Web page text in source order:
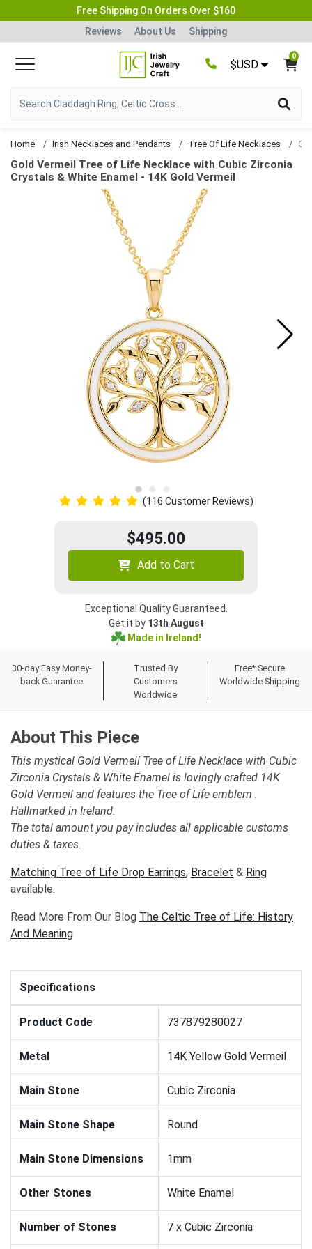
Free Shipping On Orders Over $160
Reviews
About Us Shipping
$USD
0
Home Irish Necklaces and Pendants Tree Of Life Necklaces
Gold Vermeil Tree of Life Necklace with Cubic Zirconia
Crystals & White Enamel - 14K Gold Vermeil
(116 Customer Reviews)
$495.00
Add to Cart
Exceptional Quality Guaranteed.
Get it by 13th August
Made in Ireland!
30-day Easy Money-
back Guarantee
Trusted By
Customers
Worldwide
Free* Secure
Worldwide Shipping
About This Piece
This mystical Gold Vermeil Tree of Life Necklace with Cubic
Zirconia Crystals & White Enamel is lovingly crafted 14K
Gold Vermeil and features the Tree of Life emblem .
Hallmarked in Ireland.
The total amount you pay includes all applicable customs
duties & taxes.
Matching Tree of Life Drop Earrings, Bracelet & Ring
available.
Read More From Our Blog The Celtic Tree of Life: History
And Meaning
Specifications
Product Code 737879280027
Metal 14K Yellow Gold Vermeil
Main Stone Cubic Zirconia
Main Stone Shape Round
Main Stone Dimensions 1mm
Other Stones White Enamel
Number of Stones 7 x Cubic Zirconia